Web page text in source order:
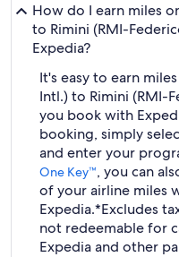
How do I earn miles
to Rimini (RMI-
Expedia?
It's easy to earn
Intl.) to Rimini (RMI-
you book with
booking, simply
and enter your
One Key™, you can
of your airline miles
Expedia.*Excludes
not redeemable for
Expedia and other